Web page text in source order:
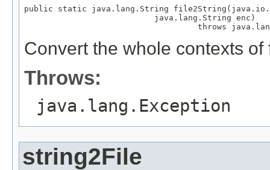
public static java.lang.String
                           java.lang.String enc)
throws
Convert the whole contexts
Throws:
java.lang.Exception
string2File